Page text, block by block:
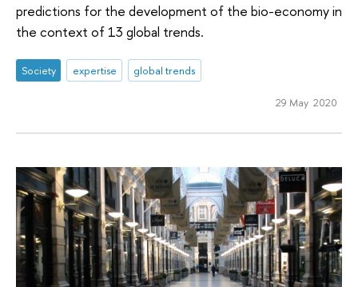
predictions for the development of the bio-economy in
the context of 13 global trends.
Society expertise global trends
29 May 2020